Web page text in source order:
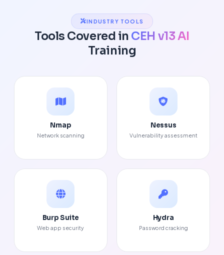
INDUSTRY TOOLS
Tools Covered in CEH v13 AI
Training
Nmap
Network scanning
Nessus
Vulnerability assessment
Burp Suite
Web app security
Hydra
Password cracking